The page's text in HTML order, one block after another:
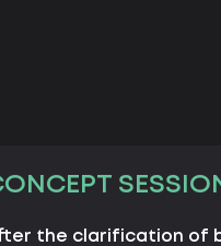
the clarification of